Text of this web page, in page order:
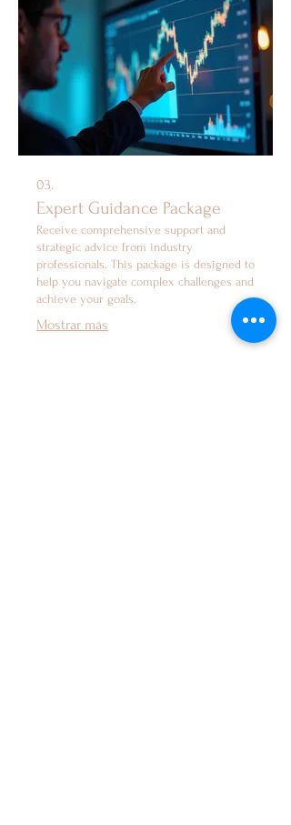
03.
Expert Guidance Package
Receive comprehensive support and
strategic advice from industry
professionals. This package is designed to
help you navigate complex challenges and
achieve your goals.
Mostrar más